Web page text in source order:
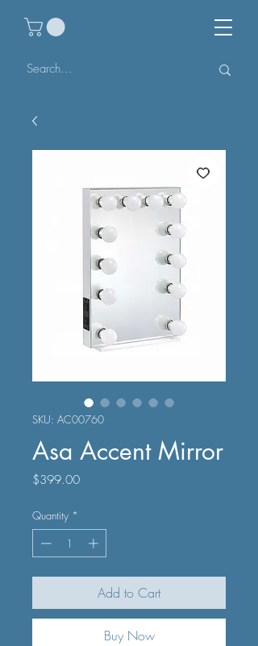
SKU: AC00760
Asa Accent Mirror
$399.00Price
Quantity *
Add to Cart
Buy Now